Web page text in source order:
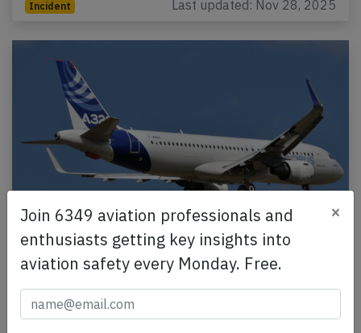
Incident Last updated: Nov 28, 2025
AirAsia India A320 at Ranchi on Jul 15th
2017, rejected takeoff due to bird strike
An AirAsia India Airbus A320-200, registration VT-
ATF performing flight I5-541 from Ranchi to Delhi
Join 6349 aviation professionals and
enthusiasts getting key insights into
aviation safety every Monday. Free.
×